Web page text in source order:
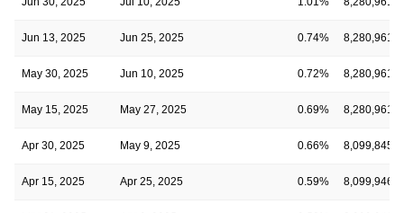
Jun 13, 2025 Jun 25, 2025 0.74% 8,280,961
May 30, 2025 Jun 10, 2025 0.72% 8,280,961
May 15, 2025 May 27, 2025 0.69% 8,280,961
Apr 30, 2025 May 9, 2025 0.66% 8,099,845
Apr 15, 2025 Apr 25, 2025 0.59% 8,099,946